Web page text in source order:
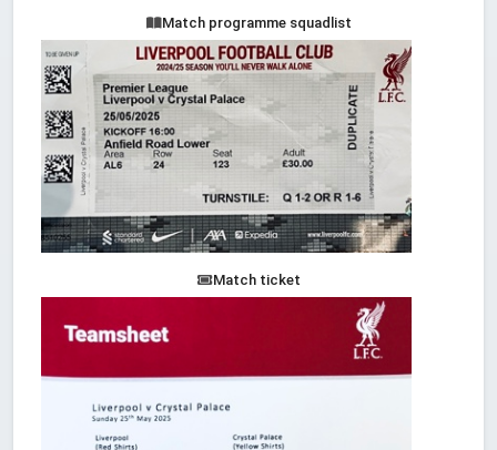
Match programme squadlist
Match ticket